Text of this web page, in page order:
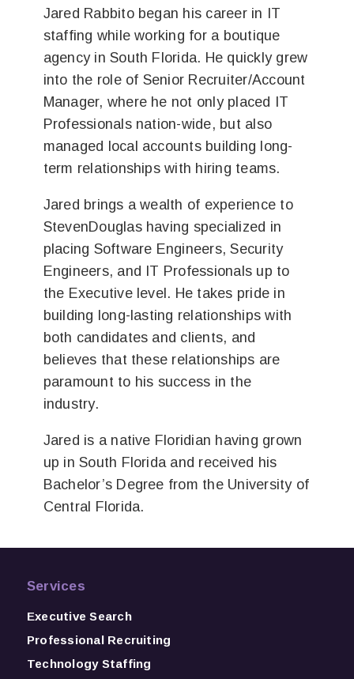
Jared Rabbito began his career in IT
staffing while working for a boutique
agency in South Florida. He quickly grew
into the role of Senior Recruiter/Account
Manager, where he not only placed IT
Professionals nation-wide, but also
managed local accounts building long-
term relationships with hiring teams.
Jared brings a wealth of experience to
StevenDouglas having specialized in
placing Software Engineers, Security
Engineers, and IT Professionals up to
the Executive level. He takes pride in
building long-lasting relationships with
both candidates and clients, and
believes that these relationships are
paramount to his success in the
industry.
Jared is a native Floridian having grown
up in South Florida and received his
Bachelor’s Degree from the University of
Central Florida.
Services
Executive Search
Professional Recruiting
Technology Staffing